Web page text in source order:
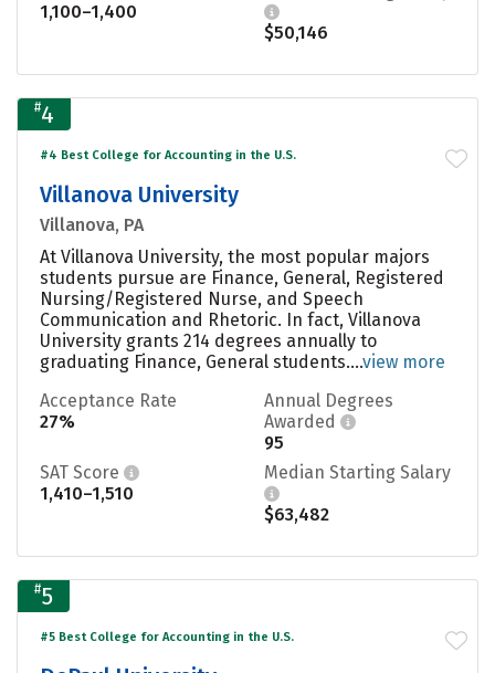
1,100–1,400
$50,146
#4
#4 Best College for Accounting in the U.S.
Villanova University
Villanova, PA
At Villanova University, the most popular majors
students pursue are Finance, General, Registered
Nursing/Registered Nurse, and Speech
Communication and Rhetoric. In fact, Villanova
University grants 214 degrees annually to
graduating Finance, General students....view more
Acceptance Rate
27%
Annual Degrees
Awarded
95
SAT Score
1,410–1,510
Median Starting Salary
$63,482
#5
#5 Best College for Accounting in the U.S.